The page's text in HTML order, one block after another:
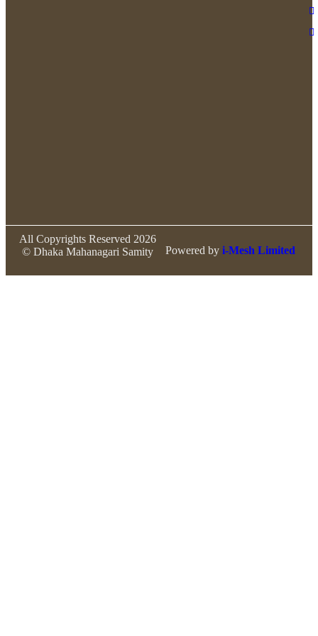
All Copyrights Reserved 2026
© Dhaka Mahanagari Samity
Powered by i-Mesh Limited